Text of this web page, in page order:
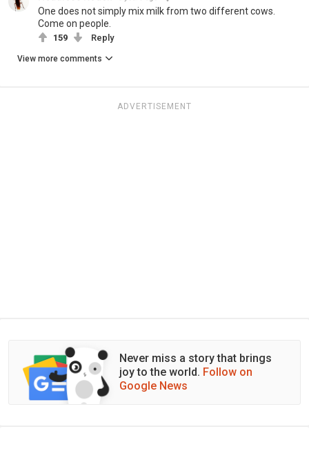
One does not simply mix milk from two different cows.
Come on people.
159 Reply
View more comments
ADVERTISEMENT
Never miss a story that brings
joy to the world. Follow on
Google News